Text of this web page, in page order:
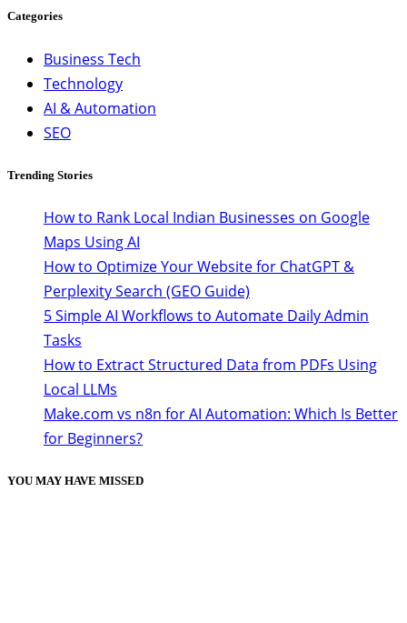
Categories
Business Tech
Technology
AI & Automation
SEO
Trending Stories
How to Rank Local Indian Businesses on Google
Maps Using AI
How to Optimize Your Website for ChatGPT &
Perplexity Search (GEO Guide)
5 Simple AI Workflows to Automate Daily Admin
Tasks
How to Extract Structured Data from PDFs Using
Local LLMs
Make.com vs n8n for AI Automation: Which Is Better
for Beginners?
YOU MAY HAVE MISSED